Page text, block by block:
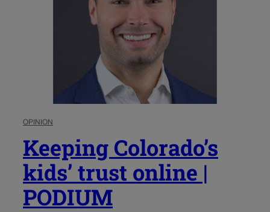
OPINION
Keeping Colorado’s
kids’ trust online |
PODIUM